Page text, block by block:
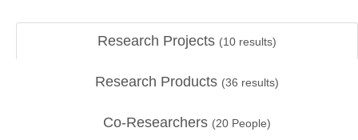
Research Projects (10 results)
Research Products (36 results)
Co-Researchers (20 People)